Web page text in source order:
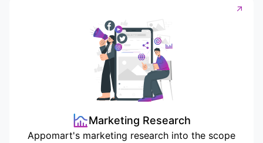
Marketing Research
Appomart's marketing research into the scope